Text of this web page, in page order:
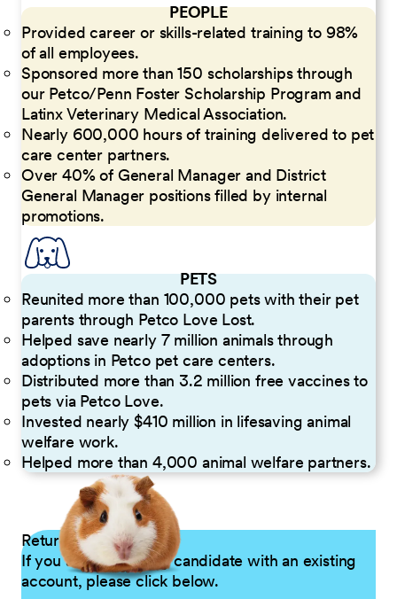
PEOPLE
Provided career or skills-related training to 98%
of all employees.
Sponsored more than 150 scholarships through
our Petco/Penn Foster Scholarship Program and
Latinx Veterinary Medical Association.
Nearly 600,000 hours of training delivered to pet
care center partners.
Over 40% of General Manager and District
General Manager positions filled by internal
promotions.
PETS
Reunited more than 100,000 pets with their pet
parents through Petco Love Lost.
Helped save nearly 7 million animals through
adoptions in Petco pet care centers.
Distributed more than 3.2 million free vaccines to
pets via Petco Love.
Invested nearly $410 million in lifesaving animal
welfare work.
Helped more than 4,000 animal welfare partners.
Returning Applicants
If you are a returning candidate with an existing
account, please click below.